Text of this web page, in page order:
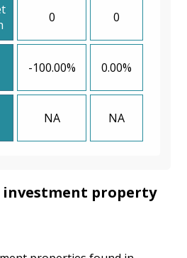
0 0
-100.00% 0.00%
NA NA
property